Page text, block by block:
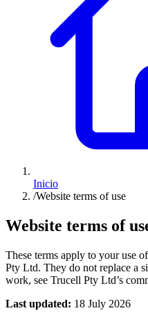
Inicio
/Website terms of use
Website terms of
These terms apply to your use
Pty Ltd. They do not replace a
work, see Trucell Pty Ltd’s
Last updated: 18 July 2026